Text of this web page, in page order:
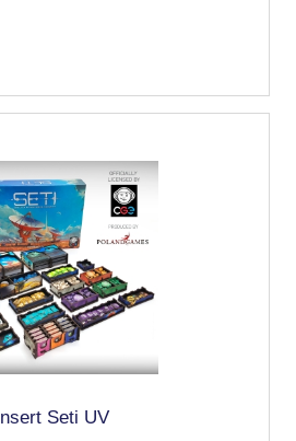
Insert Seti UV